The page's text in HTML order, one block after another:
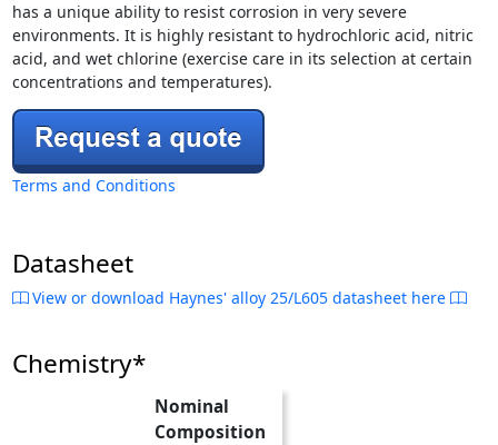
has a unique ability to resist corrosion in very severe
environments. It is highly resistant to hydrochloric acid, nitric
acid, and wet chlorine (exercise care in its selection at certain
concentrations and temperatures).
Terms and Conditions
Datasheet
View or download Haynes' alloy 25/L605 datasheet here
Chemistry*
Nominal
Composition